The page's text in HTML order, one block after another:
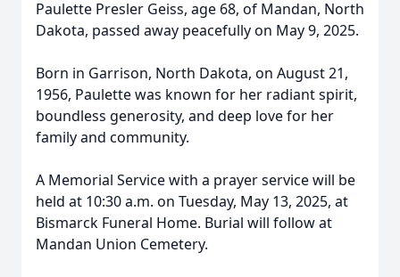
Paulette Presler Geiss, age 68, of Mandan, North
Dakota, passed away peacefully on May 9, 2025.
Born in Garrison, North Dakota, on August 21,
1956, Paulette was known for her radiant spirit,
boundless generosity, and deep love for her
family and community.
A Memorial Service with a prayer service will be
held at 10:30 a.m. on Tuesday, May 13, 2025, at
Bismarck Funeral Home. Burial will follow at
Mandan Union Cemetery.